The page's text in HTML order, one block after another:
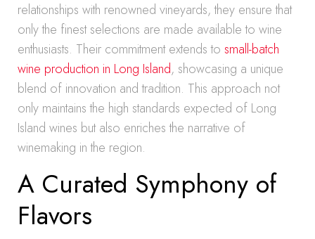
relationships with renowned vineyards, they ensure that
only the finest selections are made available to wine
enthusiasts. Their commitment extends to small-batch
wine production in Long Island, showcasing a unique
blend of innovation and tradition. This approach not
only maintains the high standards expected of Long
Island wines but also enriches the narrative of
winemaking in the region.
A Curated Symphony of
Flavors